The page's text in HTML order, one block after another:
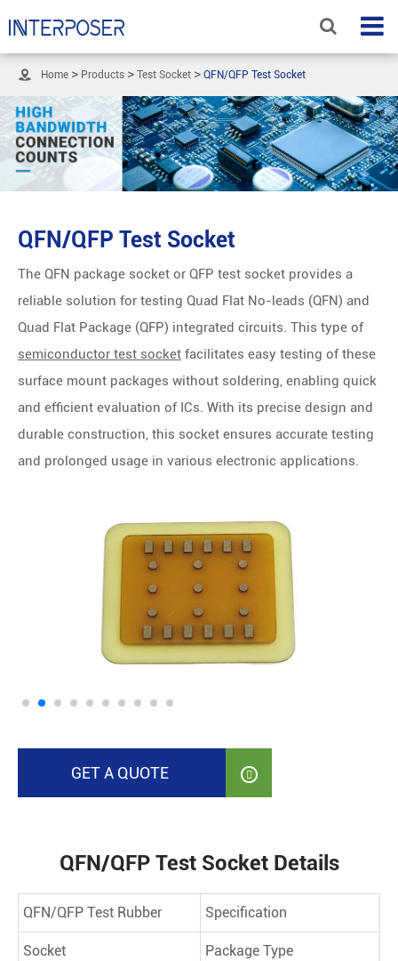
 Home Products Test Socket QFN/QFP Test Socket
QFN/QFP Test Socket
The QFN package socket or QFP test socket provides a
reliable solution for testing Quad Flat No-leads (QFN) and
Quad Flat Package (QFP) integrated circuits. This type of
semiconductor test socket facilitates easy testing of these
surface mount packages without soldering, enabling quick
and efficient evaluation of ICs. With its precise design and
durable construction, this socket ensures accurate testing
and prolonged usage in various electronic applications.
GET A QUOTE 
QFN/QFP Test Socket Details
QFN/QFP Test Rubber Specification
Socket Package Type